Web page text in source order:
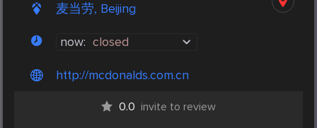
麦当劳, Beijing
now: closed
http://mcdonalds.com.cn
0.0 invite to review